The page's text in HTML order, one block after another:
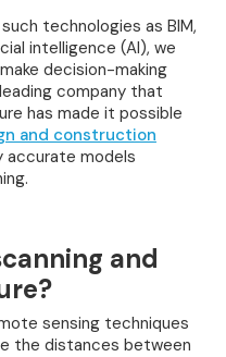
technologies as BIM,
intelligence (AI), we
decision-making
company that
has made it possible
and construction
accurate models
and
sensing techniques
the distances between